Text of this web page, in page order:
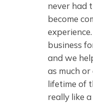
never had
become
business
and we
as much
lifetime of
really like